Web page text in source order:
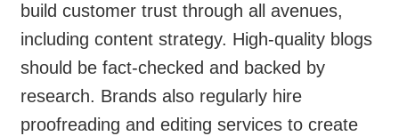
build customer trust through all avenues,
including content strategy. High-quality blogs
should be fact-checked and backed by
research. Brands also regularly hire
proofreading and editing services to create